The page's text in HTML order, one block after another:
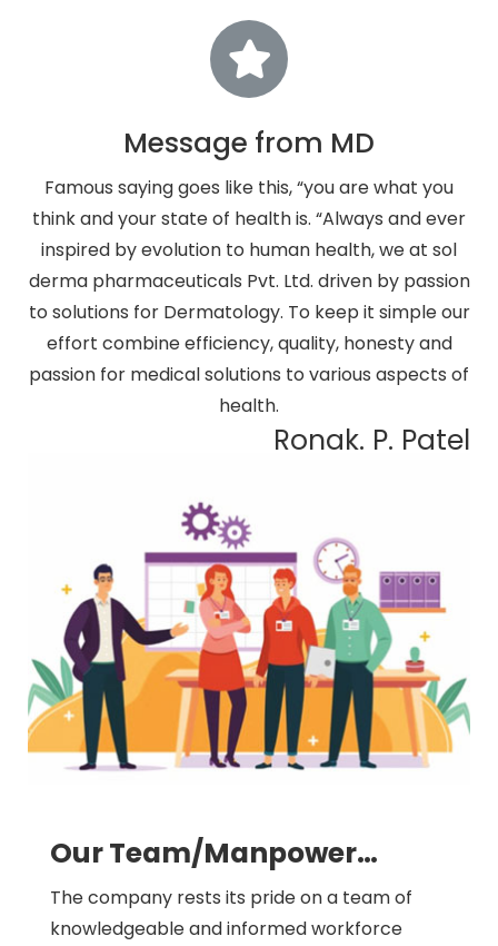
Message from MD
Famous saying goes like this, “you are what you
think and your state of health is. “Always and ever
inspired by evolution to human health, we at sol
derma pharmaceuticals Pvt. Ltd. driven by passion
to solutions for Dermatology. To keep it simple our
effort combine efficiency, quality, honesty and
passion for medical solutions to various aspects of
health.
Ronak. P. Patel
Our Team/Manpower…
The company rests its pride on a team of
knowledgeable and informed workforce